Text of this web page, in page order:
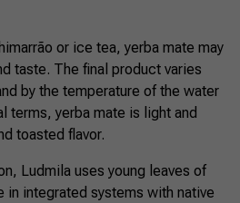
or ice tea, yerba mate may
taste. The final product varies
by the temperature of the water
terms, yerba mate is light and
toasted flavor.
Ludmila uses young leaves of
in integrated systems with native